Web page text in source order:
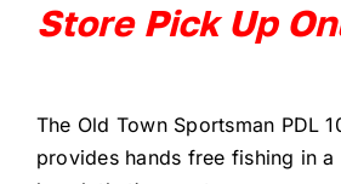
Store Pick Up
The Old Town Sportsman PDL
provides hands free fishing in